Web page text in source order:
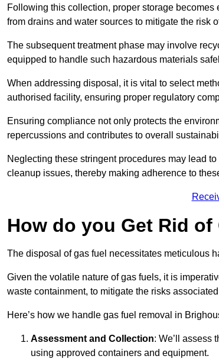
Following this collection, proper storage
from drains and water sources to mitigate the risk
The subsequent treatment phase may involve
equipped to handle such hazardous materials
When addressing disposal, it is vital to select
authorised facility, ensuring proper regulatory
Ensuring compliance not only protects the
repercussions and contributes to overall
Neglecting these stringent procedures may lead
cleanup issues, thereby making adherence to
How do you Get Rid
The disposal of gas fuel necessitates meticulous
Given the volatile nature of gas fuels, it is
waste containment, to mitigate the risks
Here’s how we handle gas fuel removal in
Assessment and Collection: We’ll assess
using approved containers and equipment.